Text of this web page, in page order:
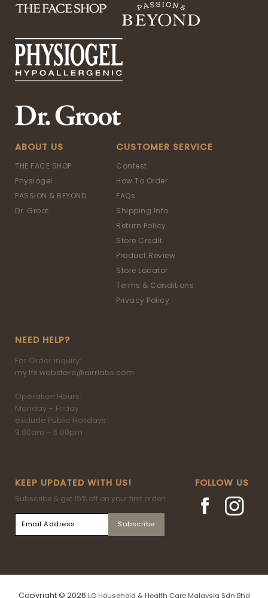
ABOUT US
THE FACE SHOP
Physiogel
PASSION & BEYOND
Dr. Groot
CUSTOMER SERVICE
Contest
How To Order
FAQs
Shipping Info
Return Policy
Store Credit
Product Review
Store Locator
Terms & Conditions
Privacy Policy
NEED HELP?
For Order inquiry:
my.tfs.webstore@airrlabs.com
Operation Hours:
Monday – Friday
exclude Public Holidays
9.00am – 5.00pm
KEEP UPDATED WITH US!
Subscribe & get 15% off on your first order!
FOLLOW US
Copyright © 2026 LG Household & Health Care Malaysia Sdn Bhd